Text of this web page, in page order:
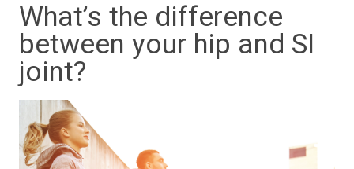
What’s the difference
between your hip and SI
joint?